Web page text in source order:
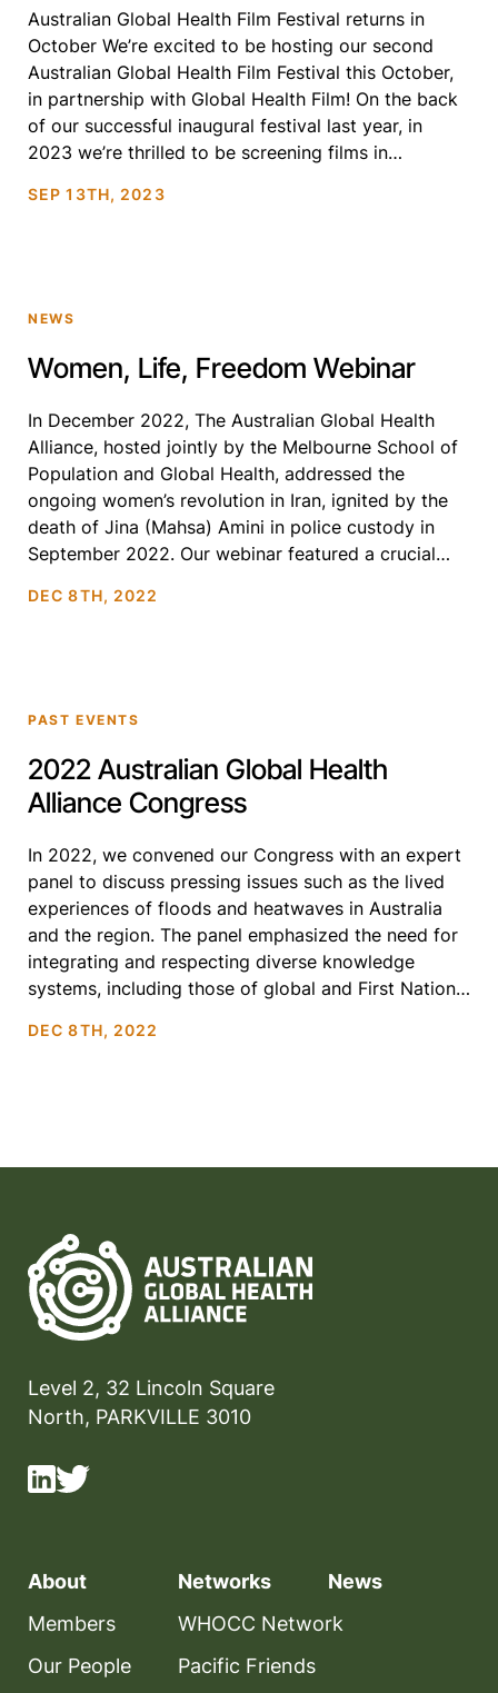
Australian Global Health Film Festival returns in
October We’re excited to be hosting our second
Australian Global Health Film Festival this October,
in partnership with Global Health Film! On the back
of our successful inaugural festival last year, in
2023 we’re thrilled to be screening films in
SEP 13TH, 2023
NEWS
Women, Life, Freedom Webinar
In December 2022, The Australian Global Health
Alliance, hosted jointly by the Melbourne School of
Population and Global Health, addressed the
ongoing women’s revolution in Iran, ignited by the
death of Jina (Mahsa) Amini in police custody in
September 2022. Our webinar featured a crucial
academics, who shared insights […]
DEC 8TH, 2022
PAST EVENTS
2022 Australian Global Health
Alliance Congress
In 2022, we convened our Congress with an expert
panel to discuss pressing issues such as the lived
experiences of floods and heatwaves in Australia
and the region. The panel emphasized the need for
integrating and respecting diverse knowledge
systems, including those of global and First Nations
communication platforms […]
DEC 8TH, 2022
Level 2, 32 Lincoln Square
North, PARKVILLE 3010
About
Members
Our People
Networks
WHOCC Network
Pacific Friends
News